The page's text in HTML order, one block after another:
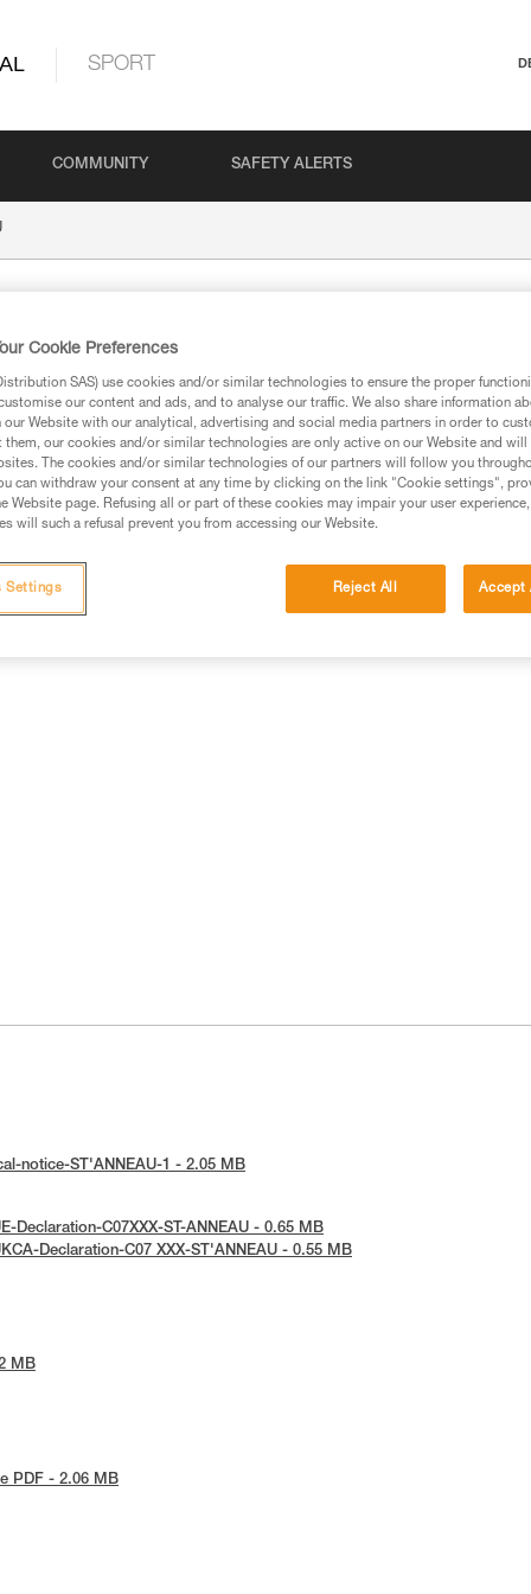
SPORT
COMMUNITY SAFETY ALERTS
notice-ST'ANNEAU-1 - 2.05 MB
Declaration-C07XXX-ST-ANNEAU - 0.65 MB
Declaration-C07 XXX-ST'ANNEAU - 0.55 MB
MB
PDF - 2.06 MB
Cookie Preferences
SAS) use cookies and/or similar technologies to ensure the proper
our content and ads, and to analyse our traffic. We also share information
Website with our analytical, advertising and social media partners in order to
them, our cookies and/or similar technologies are only active on our Website and
The cookies and/or similar technologies of our partners will follow you
can withdraw your consent at any time by clicking on the link "Cookie settings",
Website page. Refusing all or part of these cookies may impair your user
will such a refusal prevent you from accessing our Website.
Reject All Accept
Settings